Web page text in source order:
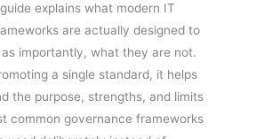
explains what modern IT
are actually designed to
importantly, what they are not.
a single standard, it helps
the purpose, strengths, and limits
common governance frameworks